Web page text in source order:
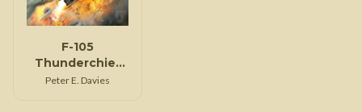
F-105
Thunderchief
MiG Killers of
Peter E. Davies